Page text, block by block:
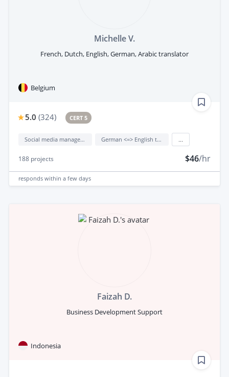
Michelle V.
French, Dutch, English, German, Arabic translator
Belgium
5.0 (324) CERT 5
Social media management German <=> English translation
188 projects $46/hr
responds within a few days
Faizah D.
Business Development Support
Indonesia